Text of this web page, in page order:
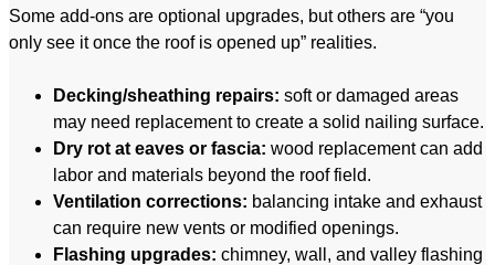
Some add-ons are optional upgrades, but others are “you
only see it once the roof is opened up” realities.
Decking/sheathing repairs: soft or damaged areas
may need replacement to create a solid nailing surface.
Dry rot at eaves or fascia: wood replacement can add
labor and materials beyond the roof field.
Ventilation corrections: balancing intake and exhaust
can require new vents or modified openings.
Flashing upgrades: chimney, wall, and valley flashing